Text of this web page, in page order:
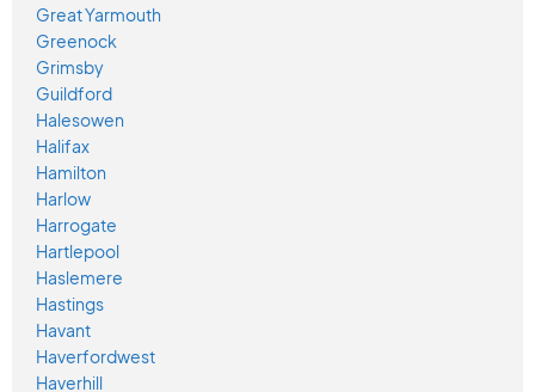
Great Yarmouth
Greenock
Grimsby
Guildford
Halesowen
Halifax
Hamilton
Harlow
Harrogate
Hartlepool
Haslemere
Hastings
Havant
Haverfordwest
Haverhill